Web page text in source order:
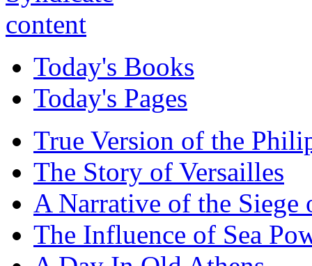
Today's Books
Today's Pages
True Version of the
The Story of Versailles
A Narrative of the Siege
The Influence of Sea